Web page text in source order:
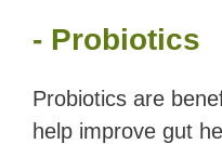
- Probiotics
Probiotics are
help improve gut